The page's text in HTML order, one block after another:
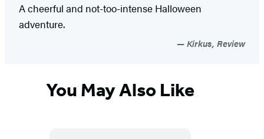
A cheerful and not-too-intense Halloween
adventure.
Kirkus, Review
You May Also Like